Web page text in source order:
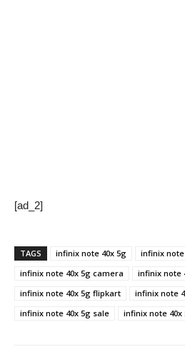
[ad_2]
TAGS infinix note 40x 5g
infinix
infinix note 40x 5g camera
infinix note
infinix note 40x 5g flipkart
infinix note
infinix note 40x 5g sale
infinix note